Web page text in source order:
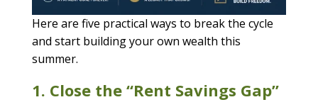
Here are five practical ways to break the cycle
and start building your own wealth this
summer.
1. Close the “Rent Savings Gap”